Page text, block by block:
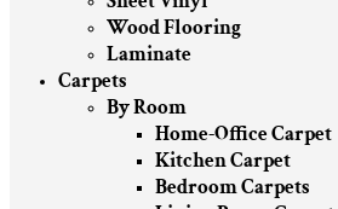
Wood Flooring
Laminate
Carpets
By Room
Home-Office Carpet
Kitchen Carpet
Bedroom Carpets